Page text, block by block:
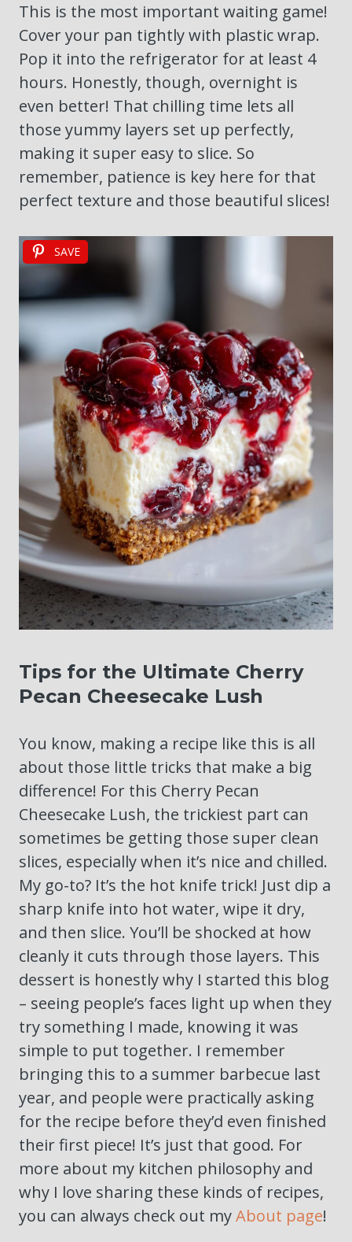
This is the most important waiting game!
Cover your pan tightly with plastic wrap.
Pop it into the refrigerator for at least 4
hours. Honestly, though, overnight is
even better! That chilling time lets all
those yummy layers set up perfectly,
making it super easy to slice. So
remember, patience is key here for that
perfect texture and those beautiful slices!
SAVE
Tips for the Ultimate Cherry
Pecan Cheesecake Lush
You know, making a recipe like this is all
about those little tricks that make a big
difference! For this Cherry Pecan
Cheesecake Lush, the trickiest part can
sometimes be getting those super clean
slices, especially when it’s nice and chilled.
My go-to? It’s the hot knife trick! Just dip a
sharp knife into hot water, wipe it dry,
and then slice. You’ll be shocked at how
cleanly it cuts through those layers. This
dessert is honestly why I started this blog
– seeing people’s faces light up when they
try something I made, knowing it was
simple to put together. I remember
bringing this to a summer barbecue last
year, and people were practically asking
for the recipe before they’d even finished
their first piece! It’s just that good. For
more about my kitchen philosophy and
why I love sharing these kinds of recipes,
you can always check out myAbout page!